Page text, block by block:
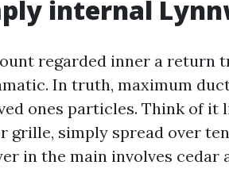
internal
regarded inner a return
In truth, maximum
ones particles. Think of it
simply spread over
in the main involves cedar